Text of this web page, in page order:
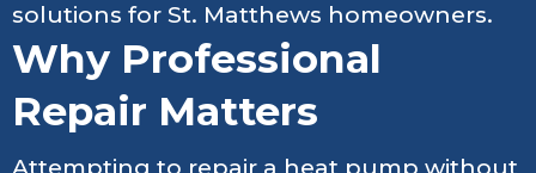
solutions for St. Matthews homeowners.
Why Professional
Repair Matters